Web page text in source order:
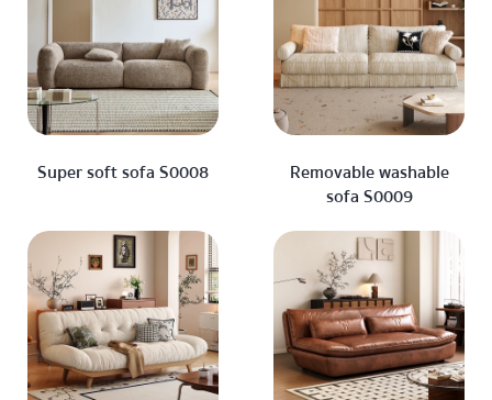
Super soft sofa S0008
Removable washable
sofa S0009